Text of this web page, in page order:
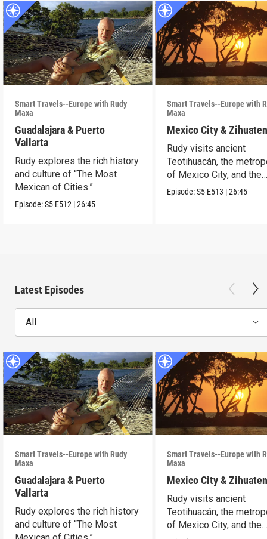
Smart Travels--Europe with Rudy
Maxa
Guadalajara & Puerto
Vallarta
Rudy explores the rich history
and culture of “The Most
Mexican of Cities.”
Episode:S5 E512 |26:45
Smart Travels--Europe with
Maxa
Mexico City &
Rudy visits ancient
Teotihuacán, the
of Mexico City, and the
Mexican Riviera.
Episode:S5 E513 |26:45
Latest Episodes
All
Smart Travels--Europe with Rudy
Maxa
Guadalajara & Puerto
Vallarta
Rudy explores the rich history
and culture of “The Most
Smart Travels--Europe with
Maxa
Mexico City &
Rudy visits ancient
Teotihuacán, the
of Mexico City, and the